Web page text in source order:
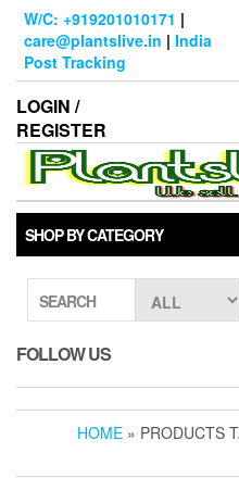
Skip
content
W/C: +919201010171 |
care@plantslive.in | India
Post Tracking
LOGIN /
REGISTER
SHOP BY CATEGORY
SEARCH
FOLLOW US
HOME » PRODUCTS